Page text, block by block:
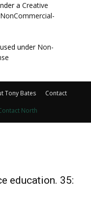
a Creative
used under Non-
Tony Bates Contact
North
education. 35: